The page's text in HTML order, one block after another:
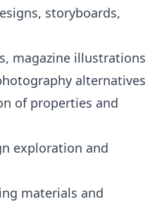
storyboards,
magazine illustrations
alternatives
of properties and
exploration and
materials and